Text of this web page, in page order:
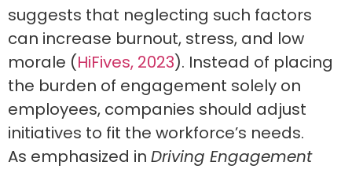
suggests that neglecting such factors
can increase burnout, stress, and low
morale (HiFives, 2023). Instead of placing
the burden of engagement solely on
employees, companies should adjust
initiatives to fit the workforce’s needs.
As emphasized in Driving Engagement